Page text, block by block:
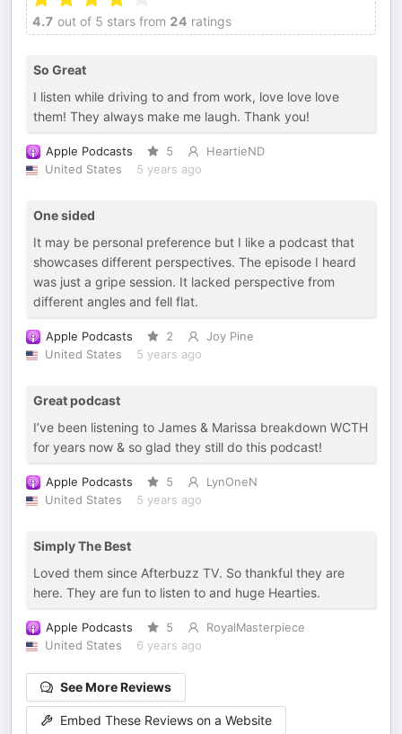
4.7 out of 5 stars from 24 ratings
So Great
I listen while driving to and from work, love love love
them! They always make me laugh. Thank you!
Apple Podcasts 5
HeartieND
United States
5 years ago
One sided
It may be personal preference but I like a podcast that
showcases different perspectives. The episode I heard
was just a gripe session. It lacked perspective from
different angles and fell flat.
Apple Podcasts 2
Joy Pine
United States
5 years ago
Great podcast
I’ve been listening to James & Marissa breakdown WCTH
for years now & so glad they still do this podcast!
Apple Podcasts 5
LynOneN
United States
5 years ago
Simply The Best
Loved them since Afterbuzz TV. So thankful they are
here. They are fun to listen to and huge Hearties.
Apple Podcasts 5
RoyalMasterpiece
United States
6 years ago
See More Reviews
Embed These Reviews on a Website